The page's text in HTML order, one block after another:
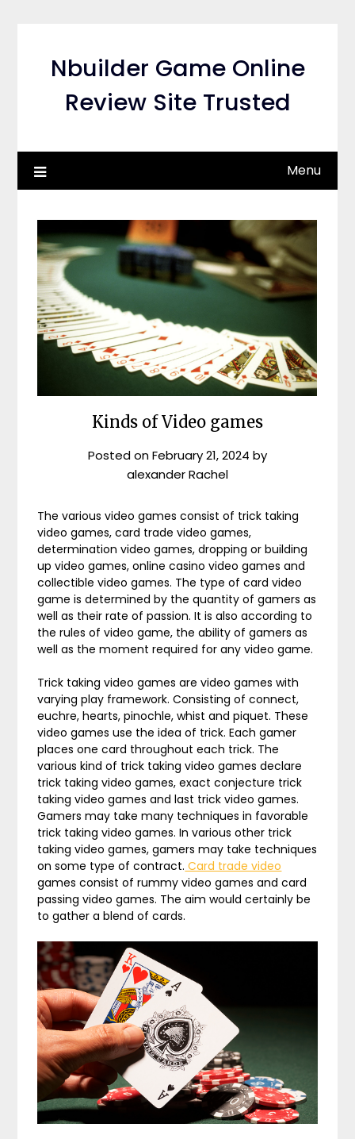
Nbuilder Game Online
Review Site Trusted
Menu
Kinds of Video games
Posted onFebruary 21, 2024 by
alexander Rachel
The various video games consist of trick taking
video games, card trade video games,
determination video games, dropping or building
up video games, online casino video games and
collectible video games. The type of card video
game is determined by the quantity of gamers as
well as their rate of passion. It is also according to
the rules of video game, the ability of gamers as
well as the moment required for any video game.
Trick taking video games are video games with
varying play framework. Consisting of connect,
euchre, hearts, pinochle, whist and piquet. These
video games use the idea of trick. Each gamer
places one card throughout each trick. The
various kind of trick taking video games declare
trick taking video games, exact conjecture trick
taking video games and last trick video games.
Gamers may take many techniques in favorable
trick taking video games. In various other trick
taking video games, gamers may take techniques
on some type of contract. Card trade video
games consist of rummy video games and card
passing video games. The aim would certainly be
to gather a blend of cards.